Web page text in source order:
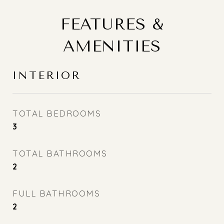
FEATURES &
AMENITIES
INTERIOR
TOTAL BEDROOMS
3
TOTAL BATHROOMS
2
FULL BATHROOMS
2